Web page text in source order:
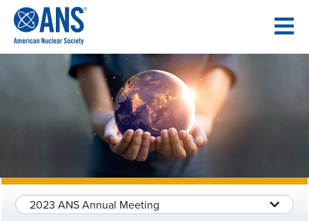
CONTENT
2023 ANS Annual Meeting